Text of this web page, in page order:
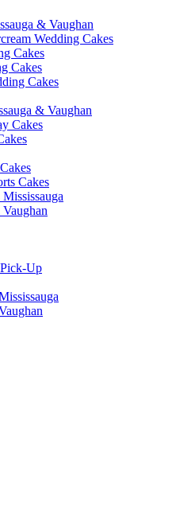
& Vaughan
Wedding Cakes
Cakes
Cakes
Cakes
& Vaughan
Cakes
Cakes
Up
Wedding
23
Buttercream Wedding Cakes
Cakes – Design 23
Page
Wedding Cakes - Design 22
Wedding Cakes - Design 24
Cakes –